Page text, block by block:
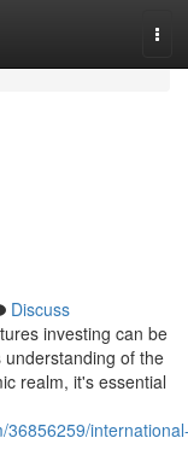
Discuss
investing can be
of the
realm, it's essential
36856259/